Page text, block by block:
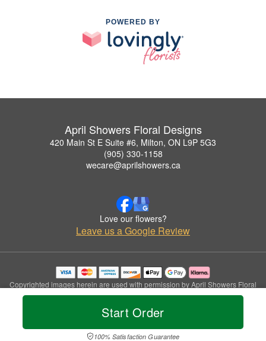
Start Order
100% Satisfaction Guarantee
POWERED BY
April Showers Floral Designs
420 Main St E Suite #6, Milton, ON L9P 5G3
(905) 330-1158
wecare@aprilshowers.ca
Love our flowers?
Leave us a Google Review
Copyrighted images herein are used with permission by April Showers Floral
Designs.
© 2026 All Rights Reserved.
Privacy Policy Accessibility Statement